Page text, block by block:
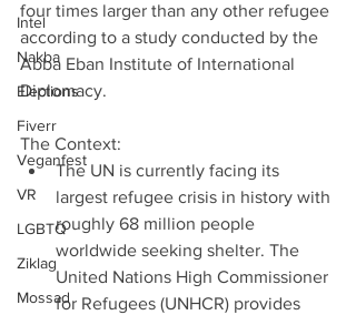
Intel
Nakba
Elections
Fiverr
Veganfest
VR
LGBTQ
Ziklag
Mossad
four times larger than any other refugee
according to a study conducted by the
Abba Eban Institute of International
Diplomacy.
The Context:
The UN is currently facing its
largest refugee crisis in history with
roughly 68 million people
worldwide seeking shelter. The
United Nations High Commissioner
for Refugees (UNHCR) provides